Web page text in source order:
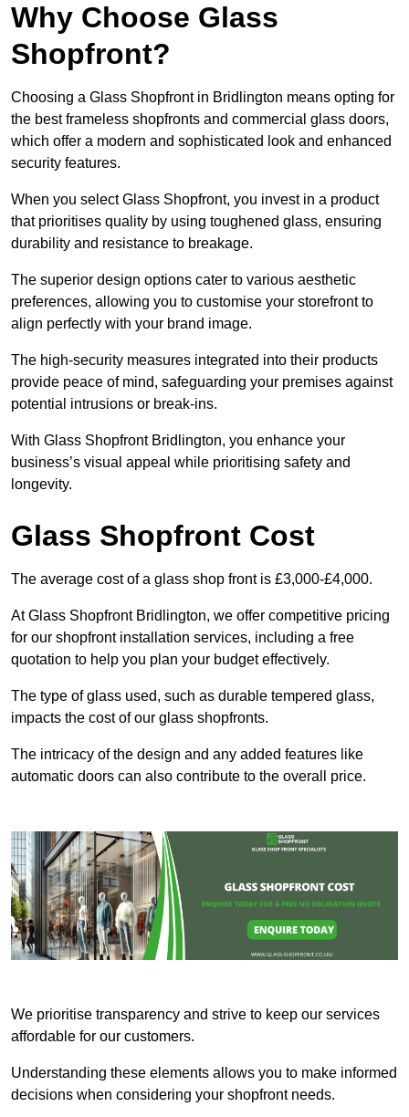
Why Choose Glass
Shopfront?
Choosing a Glass Shopfront in Bridlington means opting for
the best frameless shopfronts and commercial glass doors,
which offer a modern and sophisticated look and enhanced
security features.
When you select Glass Shopfront, you invest in a product
that prioritises quality by using toughened glass, ensuring
durability and resistance to breakage.
The superior design options cater to various aesthetic
preferences, allowing you to customise your storefront to
align perfectly with your brand image.
The high-security measures integrated into their products
provide peace of mind, safeguarding your premises against
potential intrusions or break-ins.
With Glass Shopfront Bridlington, you enhance your
business’s visual appeal while prioritising safety and
longevity.
Glass Shopfront Cost
The average cost of a glass shop front is £3,000-£4,000.
At Glass Shopfront Bridlington, we offer competitive pricing
for our shopfront installation services, including a free
quotation to help you plan your budget effectively.
The type of glass used, such as durable tempered glass,
impacts the cost of our glass shopfronts.
The intricacy of the design and any added features like
automatic doors can also contribute to the overall price.
We prioritise transparency and strive to keep our services
affordable for our customers.
Understanding these elements allows you to make informed
decisions when considering your shopfront needs.